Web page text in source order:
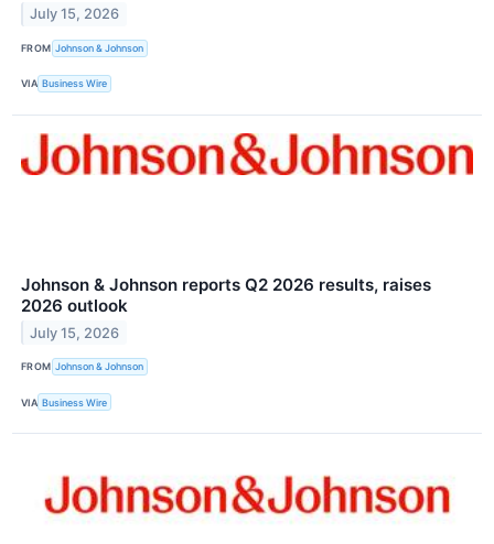
July 15, 2026
FROM Johnson & Johnson
VIA Business Wire
Johnson & Johnson reports Q2 2026 results, raises
2026 outlook
July 15, 2026
FROM Johnson & Johnson
VIA Business Wire